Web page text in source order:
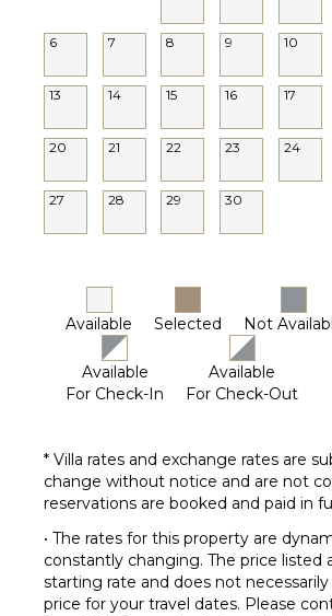
6 7 8 9 10
13 14 15 16 17
20 21 22 23 24
27 28 29 30
Available Selected Not
Available
For Check-In
Available
For Check-Out
* Villa rates and exchange rates are
change without notice and are not
reservations are booked and paid in
• The rates for this property are
constantly changing. The price listed
starting rate and does not
price for your travel dates. Please